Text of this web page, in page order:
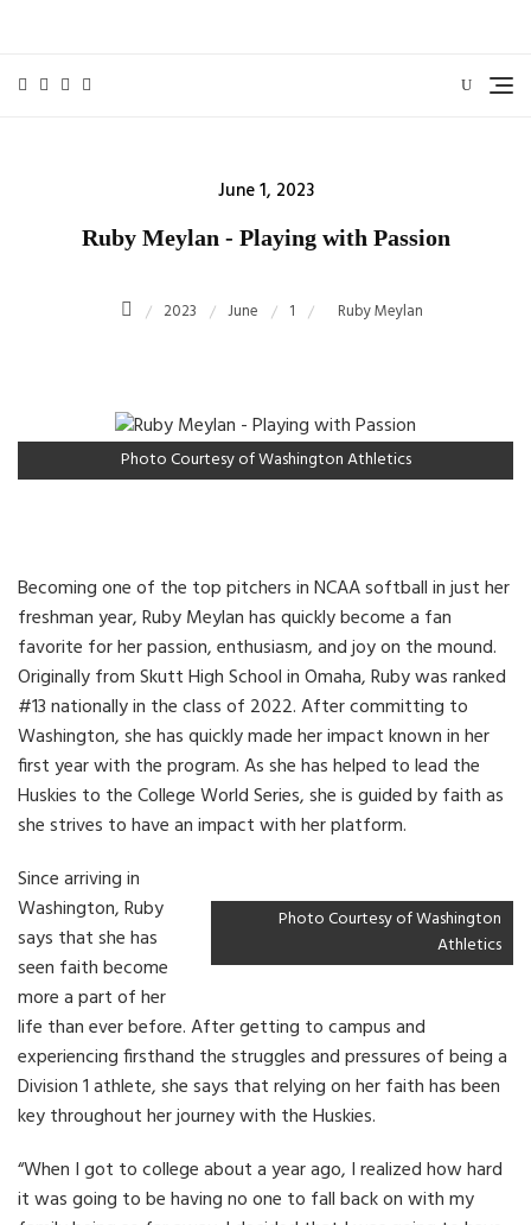
content
Posted
June 1, 2023
Ruby Meylan - Playing with Passion
2023 June 1 Ruby Meylan
Photo Courtesy of Washington Athletics
Becoming one of the top pitchers in NCAA softball in just her
freshman year, Ruby Meylan has quickly become a fan
favorite for her passion, enthusiasm, and joy on the mound.
Originally from Skutt High School in Omaha, Ruby was ranked
#13 nationally in the class of 2022. After committing to
Washington, she has quickly made her impact known in her
first year with the program. As she has helped to lead the
Huskies to the College World Series, she is guided by faith as
she strives to have an impact with her platform.
Photo Courtesy of Washington
Athletics
Since arriving in
Washington, Ruby
says that she has
seen faith become
more a part of her
life than ever before. After getting to campus and
experiencing firsthand the struggles and pressures of being a
Division 1 athlete, she says that relying on her faith has been
key throughout her journey with the Huskies.
“When I got to college about a year ago, I realized how hard
it was going to be having no one to fall back on with my